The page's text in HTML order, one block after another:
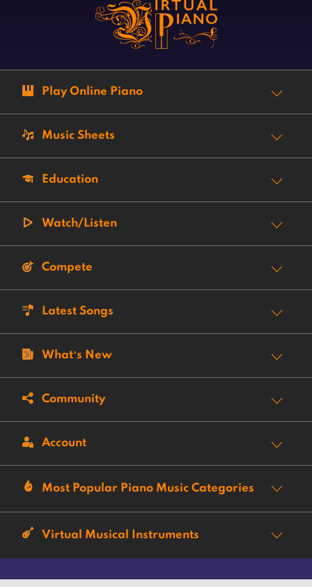
Play Online Piano
Music Sheets
Education
Watch/Listen
Compete
Latest Songs
What’s New
Community
Account
Most Popular Piano Music Categories
Virtual Musical Instruments